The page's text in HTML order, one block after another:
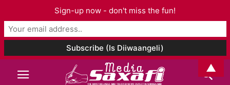
Sign-up now - don't miss the fun!
▲